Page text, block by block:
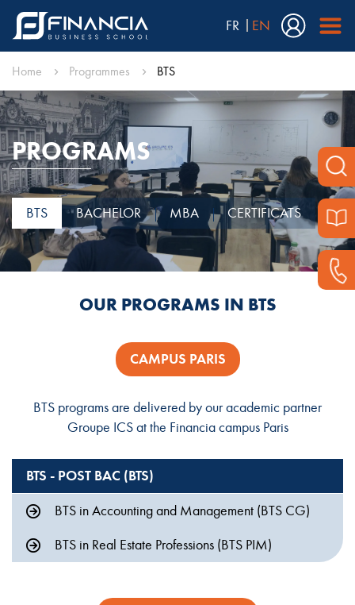
FR EN
Home Programmes BTS
PROGRAMS
BTS BACHELOR MBA CERTIFICATS
OUR PROGRAMS IN BTS
CAMPUS PARIS
BTS programs are delivered by our academic partner
Groupe ICS at the Financia campus Paris
BTS - POST BAC (BTS)
BTS in Accounting and Management (BTS CG)
BTS in Real Estate Professions (BTS PIM)